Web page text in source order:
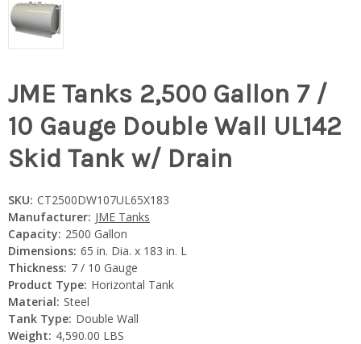
JME Tanks 2,500 Gallon 7 /
10 Gauge Double Wall UL142
Skid Tank w/ Drain
SKU: CT2500DW107UL65X183
Manufacturer: JME Tanks
Capacity: 2500 Gallon
Dimensions: 65 in. Dia. x 183 in. L
Thickness: 7 / 10 Gauge
Product Type: Horizontal Tank
Material: Steel
Tank Type: Double Wall
Weight: 4,590.00 LBS